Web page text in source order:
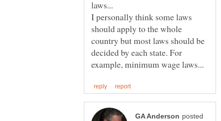
I personally think some laws
should apply to the whole
country but most laws should be
decided by each state. For
posted